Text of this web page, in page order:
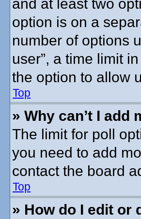
and at least two
option is on a
number of options
user”, a time limit
the option to allow
Top
» Why can’t I add
The limit for poll
you need to add
contact the board
Top
» How do I edit or